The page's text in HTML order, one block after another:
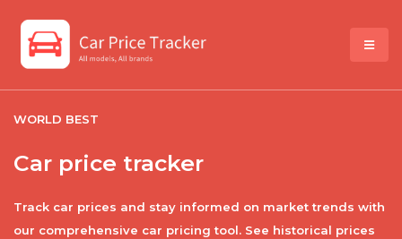
WORLD BEST
Car price tracker
Track car prices and stay informed on market trends with
our comprehensive car pricing tool. See historical prices